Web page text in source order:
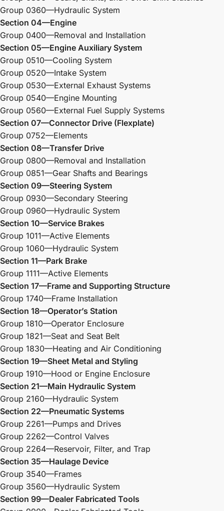
Group 0360—Hydraulic System
Section 04—Engine
Group 0400—Removal and Installation
Section 05—Engine Auxiliary System
Group 0510—Cooling System
Group 0520—Intake System
Group 0530—External Exhaust Systems
Group 0540—Engine Mounting
Group 0560—External Fuel Supply Systems
Section 07—Connector Drive (Flexplate)
Group 0752—Elements
Section 08—Transfer Drive
Group 0800—Removal and Installation
Group 0851—Gear Shafts and Bearings
Section 09—Steering System
Group 0930—Secondary Steering
Group 0960—Hydraulic System
Section 10—Service Brakes
Group 1011—Active Elements
Group 1060—Hydraulic System
Section 11—Park Brake
Group 1111—Active Elements
Section 17—Frame and Supporting Structure
Group 1740—Frame Installation
Section 18—Operator’s Station
Group 1810—Operator Enclosure
Group 1821—Seat and Seat Belt
Group 1830—Heating and Air Conditioning
Section 19—Sheet Metal and Styling
Group 1910—Hood or Engine Enclosure
Section 21—Main Hydraulic System
Group 2160—Hydraulic System
Section 22—Pneumatic Systems
Group 2261—Pumps and Drives
Group 2262—Control Valves
Group 2264—Reservoir, Filter, and Trap
Section 35—Haulage Device
Group 3540—Frames
Group 3560—Hydraulic System
Section 99—Dealer Fabricated Tools